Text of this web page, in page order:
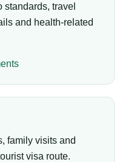
standards, travel
and health-related
family visits and
visa route.